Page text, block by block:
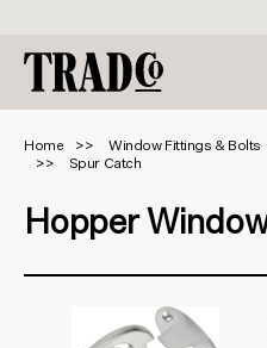
Home Window Fittings & Bolts
Spur Catch
Hopper